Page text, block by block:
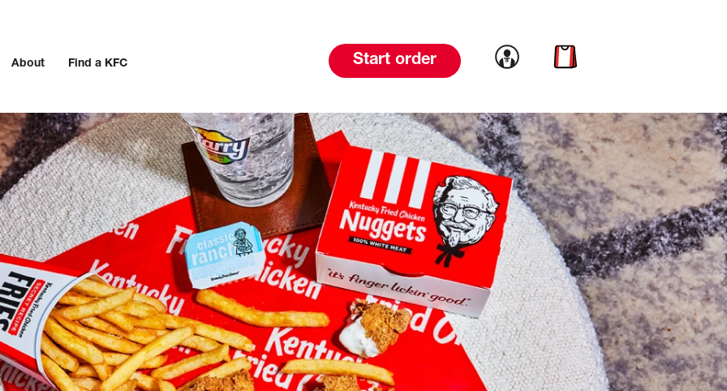
About Find a KFC Start order Link to account
Link to cart